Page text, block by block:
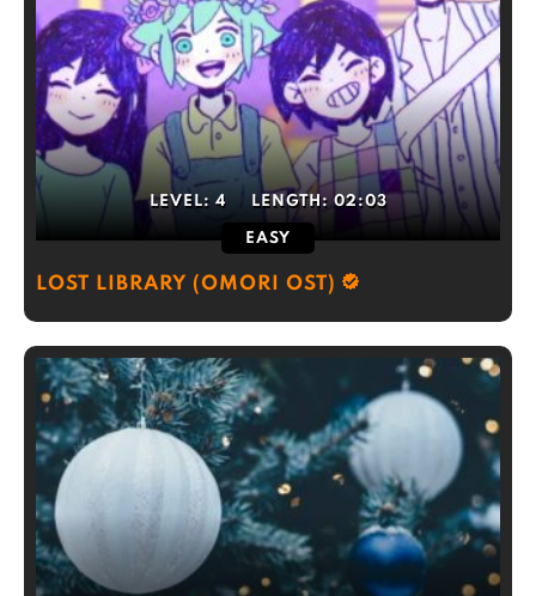
LEVEL: 4 LENGTH: 02:03
EASY
LOST LIBRARY (OMORI OST)